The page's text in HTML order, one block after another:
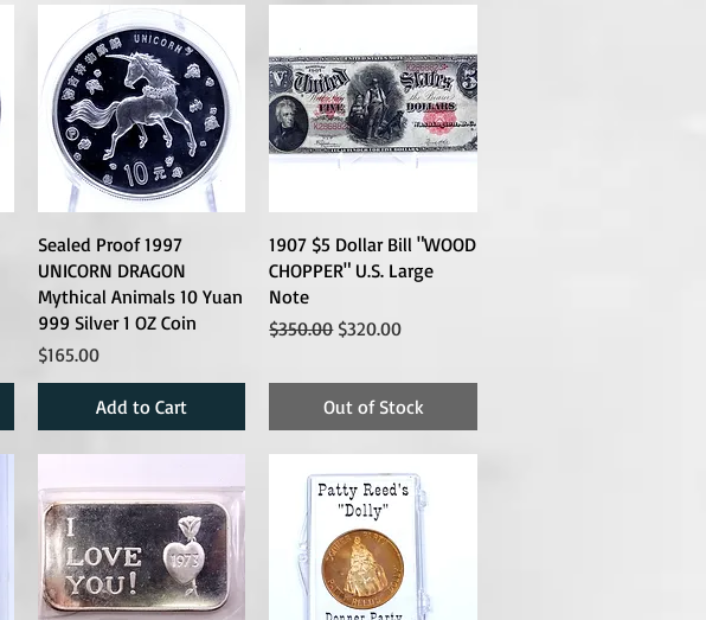
Sealed Proof 1997
UNICORN DRAGON
Mythical Animals 10 Yuan
999 Silver 1 OZ Coin
Price
$165.00
Add to Cart
1907 $5 Dollar Bill "WOOD
CHOPPER" U.S. Large
Note
Regular Price
$350.00 Sale Price
$320.00
Out of Stock